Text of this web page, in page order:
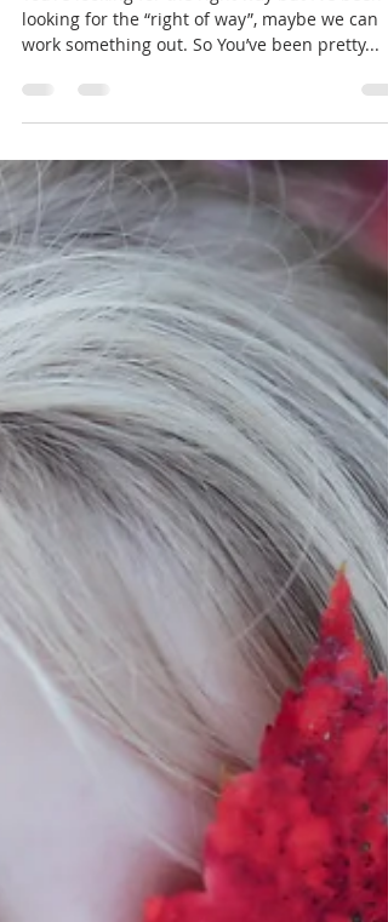
January 7, 2024
You’re looking for the right way but I’ve been
looking for the “right of way”, maybe we can